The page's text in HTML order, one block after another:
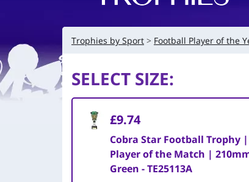
Trophies by Sport Football Player of the
SELECT SIZE:
£9.74
Cobra Star Football Trophy |
Player of the Match |
Green - TE25113A